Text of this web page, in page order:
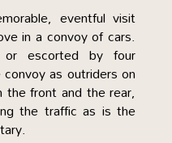
eventful visit
in a convoy of cars.
escorted by four
as outriders on
front and the rear,
the traffic as is the